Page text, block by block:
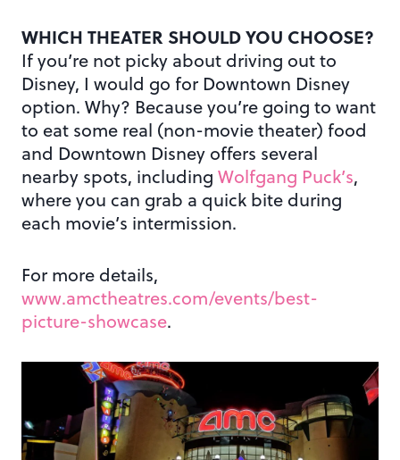
WHICH THEATER SHOULD YOU CHOOSE?
If you’re not picky about driving out to
Disney, I would go for Downtown Disney
option. Why? Because you’re going to want
to eat some real (non-movie theater) food
and Downtown Disney offers several
nearby spots, including Wolfgang Puck’s,
where you can grab a quick bite during
each movie’s intermission.
For more details,
www.amctheatres.com/events/best-
picture-showcase.